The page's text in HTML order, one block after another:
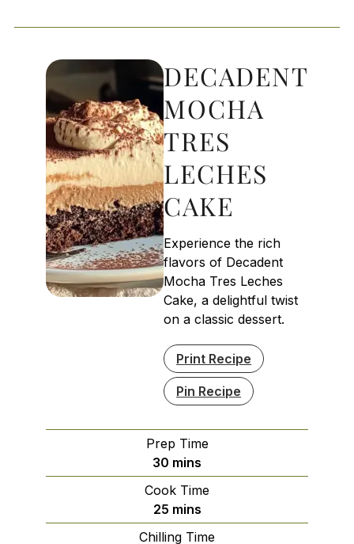
DECADENT
MOCHA
TRES
LECHES
CAKE
Experience the rich
flavors of Decadent
Mocha Tres Leches
Cake, a delightful twist
on a classic dessert.
Print Recipe
Pin Recipe
Prep Time
30 minutes
mins
Cook Time
25minutes
mins
Chilling Time